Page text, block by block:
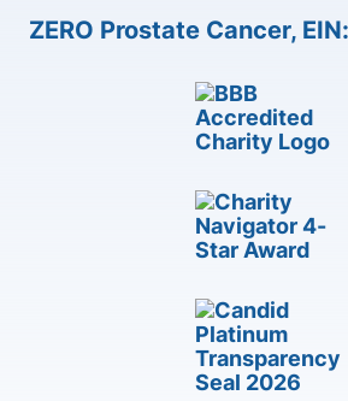
ZERO Prostate Cancer,